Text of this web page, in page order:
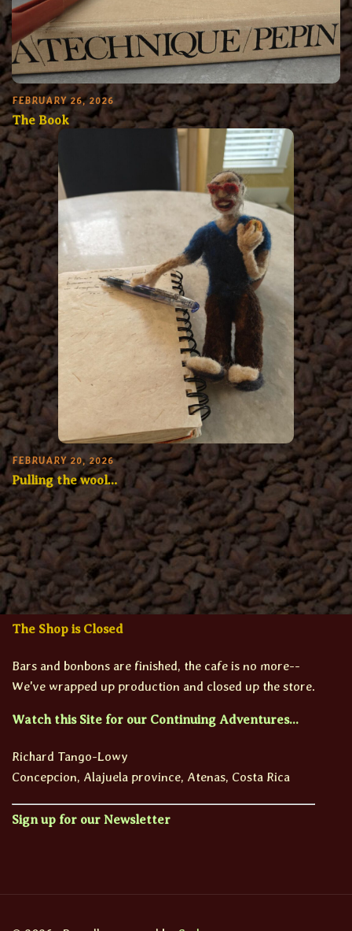
FEBRUARY 26, 2026
The Book
FEBRUARY 20, 2026
Pulling the wool…
The Shop is Closed
Bars and bonbons are finished, the cafe is no more--
We've wrapped up production and closed up the store.
Watch this Site for our Continuing Adventures...
Richard Tango-Lowy
Concepcion, Alajuela province, Atenas, Costa Rica
Sign up for our Newsletter